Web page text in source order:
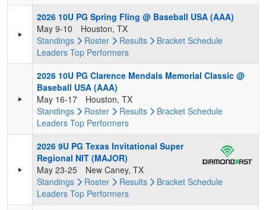
2026 10U PG Spring Fling @ Baseball USA (AAA)
May 9-10
Houston, TX
Standings
Roster Results Bracket Schedule
Leaders Top Performers
2026 10U PG Clarence Mendals Memorial Classic @
Baseball USA (AAA)
May 16-17
Houston, TX
Standings
Roster Results Bracket Schedule
Leaders Top Performers
2026 9U PG Texas Invitational Super
Regional NIT (MAJOR)
May 23-25
New Caney, TX
Standings
Roster Results Bracket Schedule
Leaders Top Performers